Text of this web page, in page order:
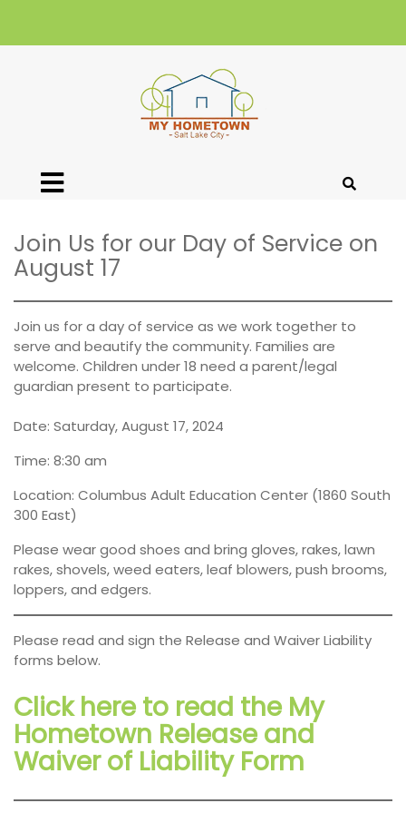
Join Us for our Day of Service on
August 17
Join us for a day of service as we work together to
serve and beautify the community. Families are
welcome. Children under 18 need a parent/legal
guardian present to participate.
Date: Saturday, August 17, 2024
Time: 8:30 am
Location: Columbus Adult Education Center (1860 South
300 East)
Please wear good shoes and bring gloves, rakes, lawn
rakes, shovels, weed eaters, leaf blowers, push brooms,
loppers, and edgers.
Please read and sign the Release and Waiver Liability
forms below.
Click here to read the My
Hometown Release and
Waiver of Liability Form